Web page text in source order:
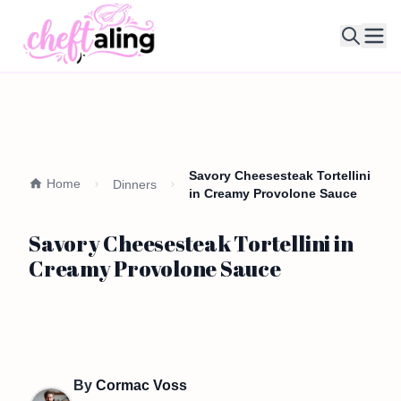
Home Dinners
Savory Cheesesteak Tortellini
in Creamy Provolone Sauce
Savory Cheesesteak Tortellini in
Creamy Provolone Sauce
By Cormac Voss